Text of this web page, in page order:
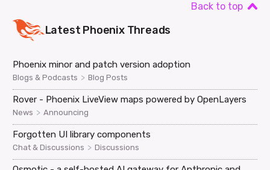
Back to top
Latest PhoenixThreads
Phoenix minor and patch version adoption
Blogs & Podcasts > Blog Posts
Rover - Phoenix LiveView maps powered by OpenLayers
News > Announcing
Forgotten UI library components
Chat & Discussions > Discussions